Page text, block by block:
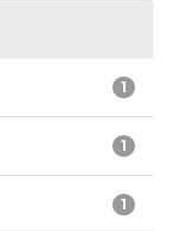
1
1
1